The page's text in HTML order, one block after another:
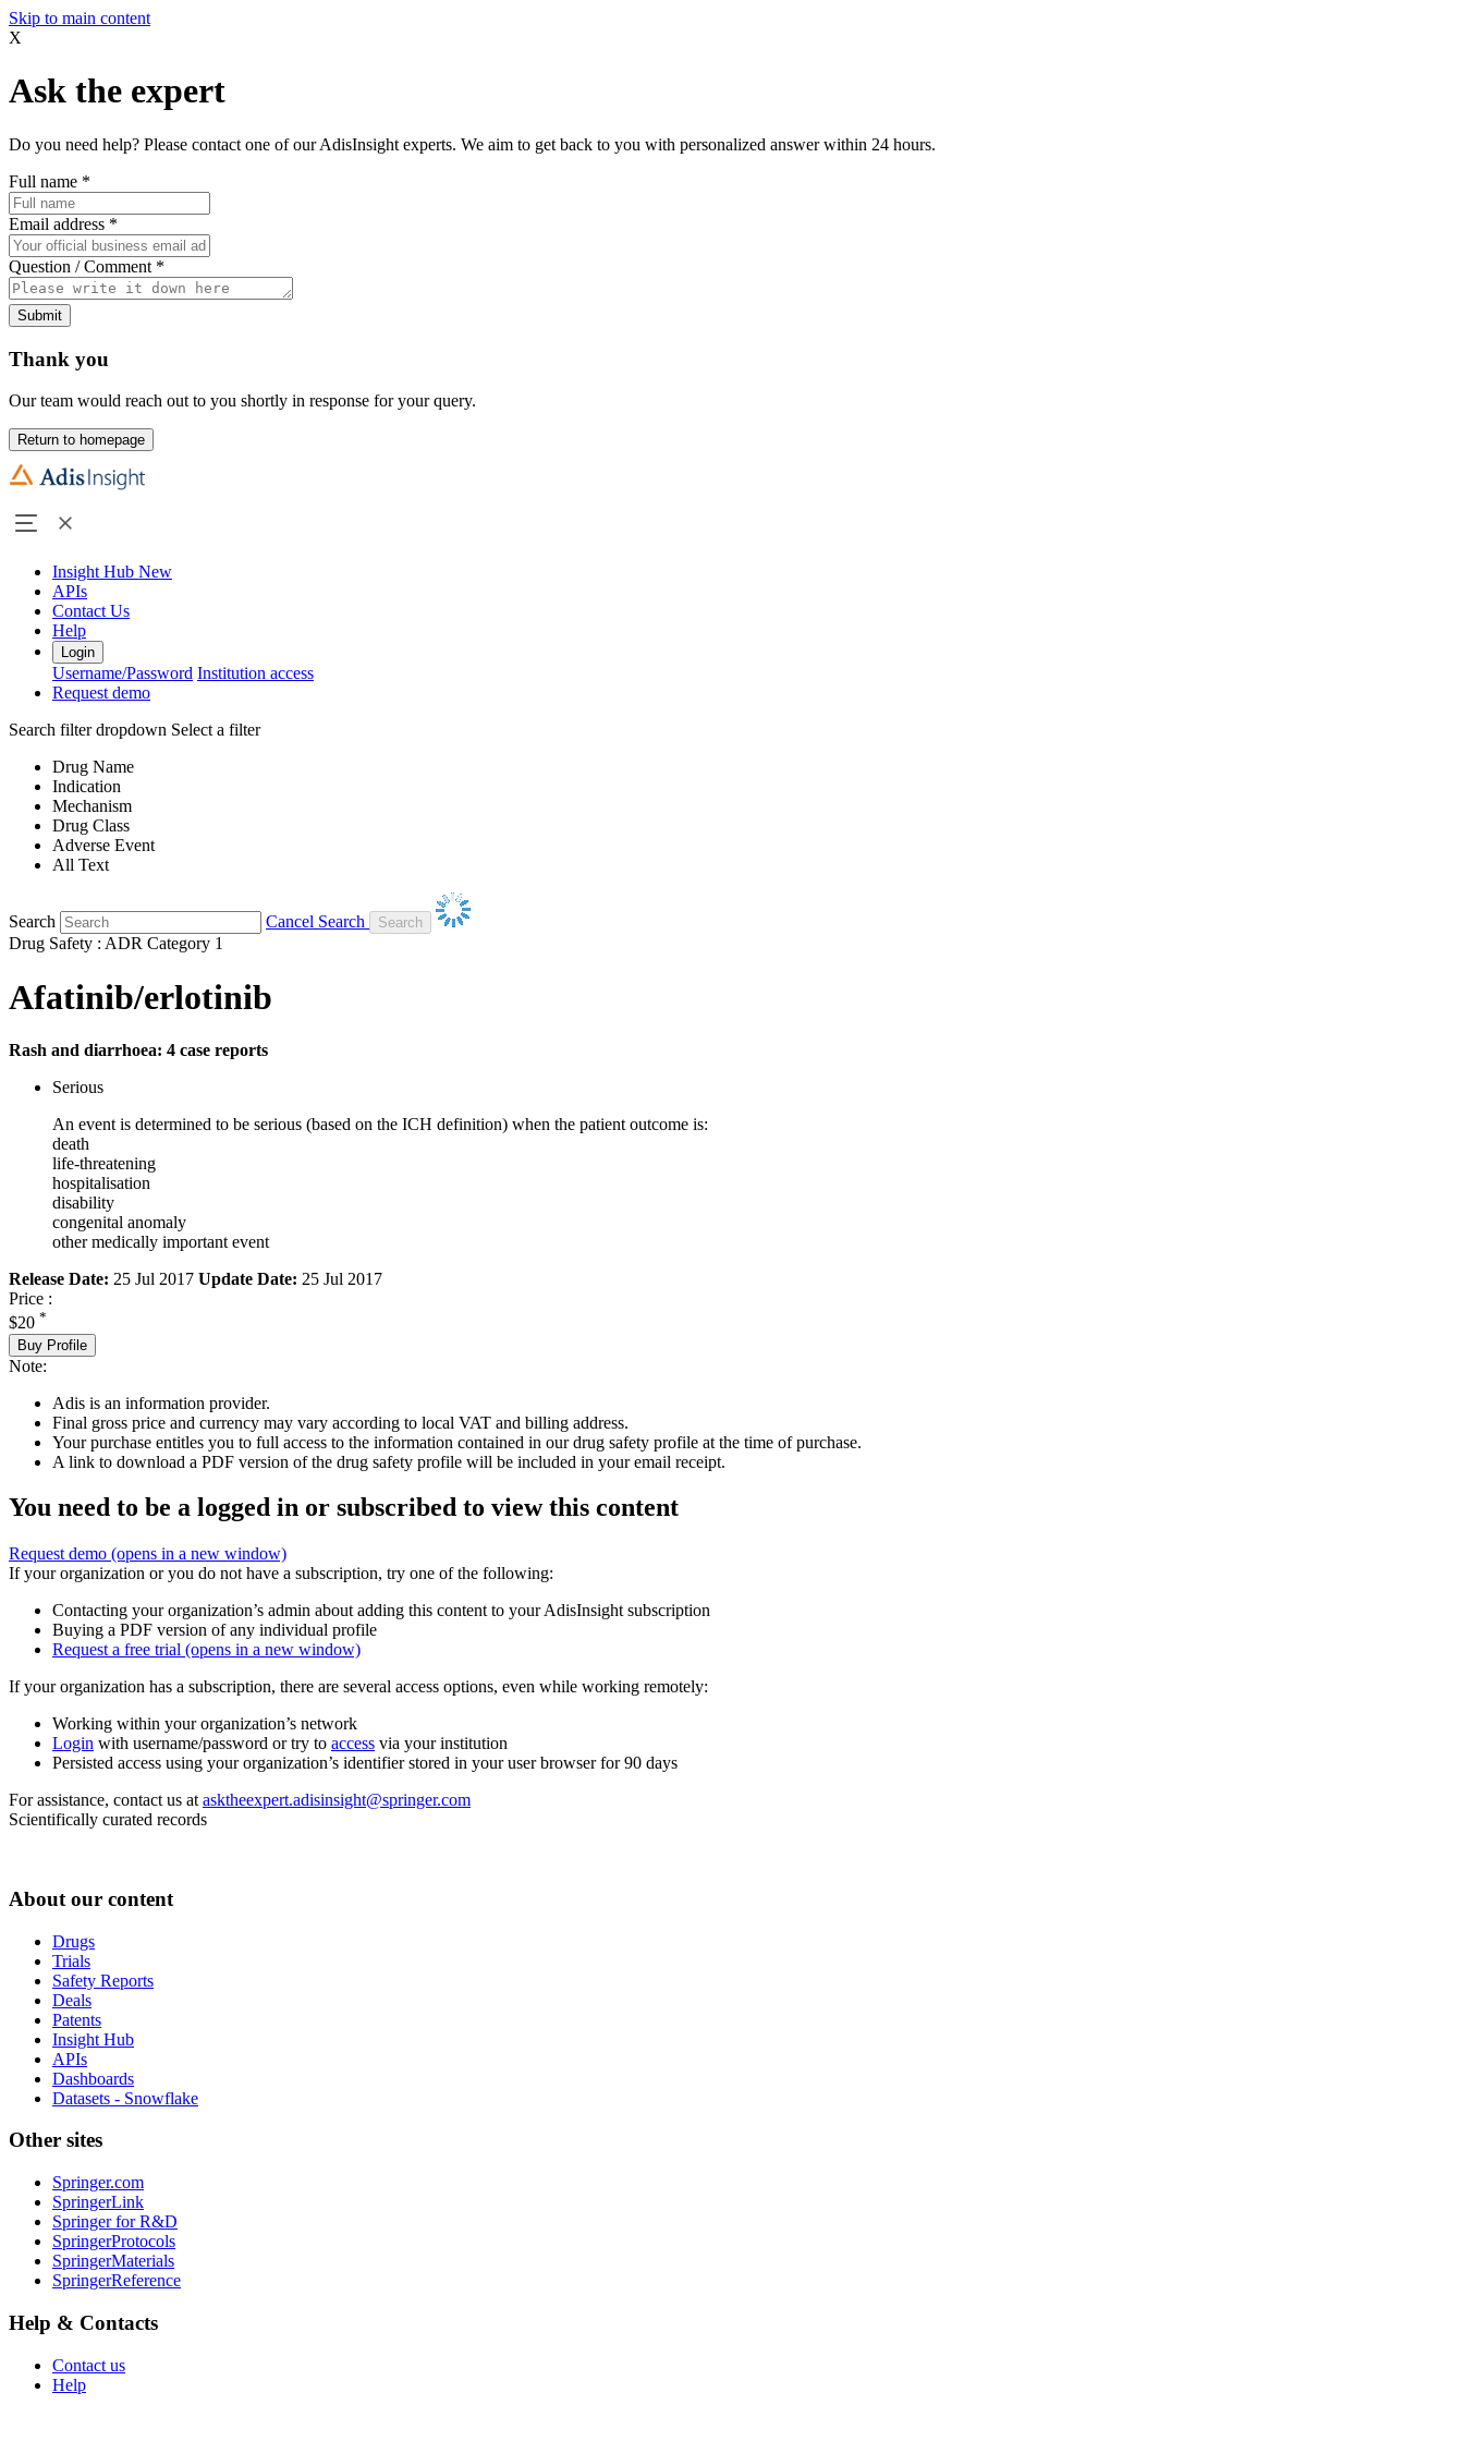
Skip to main content
X
Ask the expert
Do you need help? Please contact one of our AdisInsight experts. We aim to get back to you with personalized answer within 24 hours.
Full name *
Email address *
Question / Comment *
Submit
Thank you
Our team would reach out to you shortly in response for your query.
Return to homepage
Insight Hub New
APIs
Contact Us
Help
Login
Username/Password Institution access
Request demo
Search filter dropdown Select a filter
Drug Name
Indication
Mechanism
Drug Class
Adverse Event
All Text
Search
Cancel Search
Drug Safety : ADR Category 1
Afatinib/erlotinib
Rash and diarrhoea: 4 case reports
Serious
An event is determined to be serious (based on the ICH definition) when the patient outcome is:
death
life-threatening
hospitalisation
disability
congenital anomaly
other medically important event
Release Date: 25 Jul 2017 Update Date: 25 Jul 2017
Price :
$20 *
Buy Profile
Note:
Adis is an information provider.
Final gross price and currency may vary according to local VAT and billing address.
Your purchase entitles you to full access to the information contained in our drug safety profile at the time of purchase.
A link to download a PDF version of the drug safety profile will be included in your email receipt.
You need to be a logged in or subscribed to view this content
Request demo (opens in a new window)
If your organization or you do not have a subscription, try one of the following:
Contacting your organization’s admin about adding this content to your AdisInsight subscription
Buying a PDF version of any individual profile
Request a free trial (opens in a new window)
If your organization has a subscription, there are several access options, even while working remotely:
Working within your organization’s network
Login with username/password or try to access via your institution
Persisted access using your organization’s identifier stored in your user browser for 90 days
For assistance, contact us at asktheexpert.adisinsight@springer.com
Scientifically curated records
About our content
Drugs
Trials
Safety Reports
Deals
Patents
Insight Hub
APIs
Dashboards
Datasets - Snowflake
Other sites
Springer.com
SpringerLink
Springer for R&D
SpringerProtocols
SpringerMaterials
SpringerReference
Help & Contacts
Contact us
Help